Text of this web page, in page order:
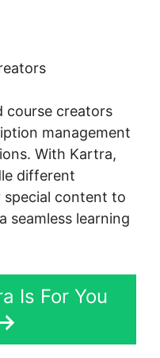
course creators
management
With Kartra,
different
special content to
seamless learning
Is For You